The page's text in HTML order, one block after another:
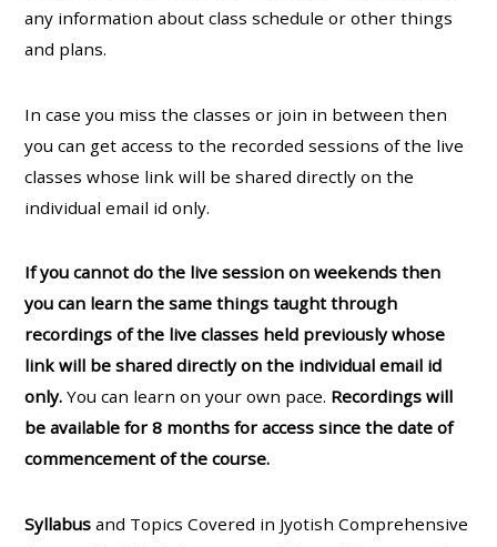
any information about class schedule or other things
and plans.
In case you miss the classes or join in between then
you can get access to the recorded sessions of the live
classes whose link will be shared directly on the
individual email id only.
If you cannot do the live session on weekends then
you can learn the same things taught through
recordings of the live classes held previously whose
link will be shared directly on the individual email id
only.You can learn on your own pace. Recordings will
be available for 8 months for access since the date of
commencement of the course.
Syllabus and Topics Covered in Jyotish Comprehensive